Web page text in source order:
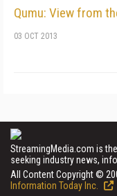
Qumu: View from
03 OCT 2013
StreamingMedia.com is
seeking industry news,
All Content Copyright ©
Information Today Inc.